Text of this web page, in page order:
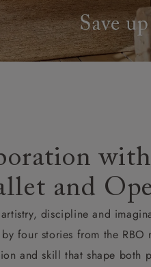
and
discipline and
four stories from the RBO
and skill that shape both